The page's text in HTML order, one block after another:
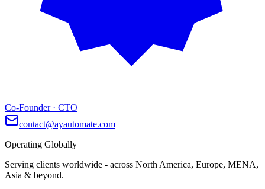
Co-Founder · CTO
contact@ayautomate.com
Operating Globally
Serving clients worldwide - across North America, Europe, MENA,
Asia & beyond.